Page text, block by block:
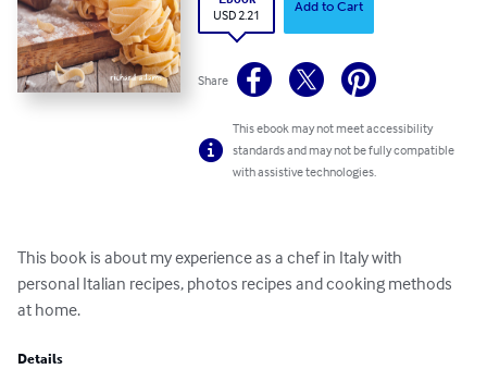
USD 2.21
Add to Cart
Share
This ebook may not meet accessibility
standards and may not be fully compatible
with assistive technologies.
This book is about my experience as a chef in Italy with
personal Italian recipes, photos recipes and cooking methods
at home.
Details